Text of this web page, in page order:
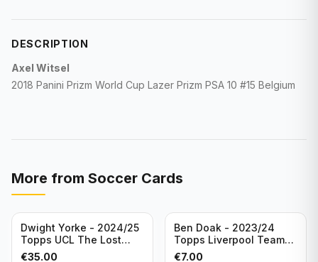
Other Sports
DESCRIPTION
Axel Witsel
2018 Panini Prizm World Cup Lazer Prizm PSA 10 #15 Belgium
More from Soccer Cards
Dwight Yorke - 2024/25
Topps UCL The Lost
Rookie Purple /25 PSA 8
€35.00
Ben Doak - 2023/24
Topps Liverpool Team
Set Autograph #BA-BD
€7.00